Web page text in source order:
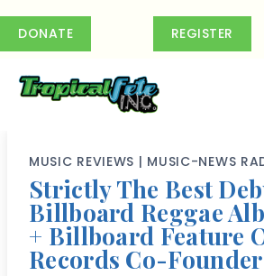
DONATE REGISTER
MUSIC REVIEWS | MUSIC-NEWS
Strictly The Best
Billboard Reggae
+ Billboard Feature
Records Co-